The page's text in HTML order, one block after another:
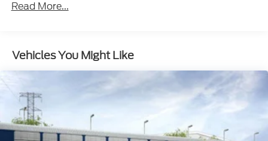
Read More...
Vehicles You Might Like